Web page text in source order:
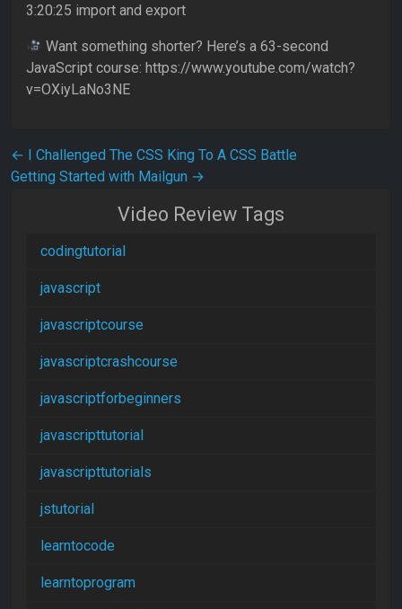
3:20:25 import and export
Want something shorter? Here’s a 63-second
JavaScript course: https://www.youtube.com/watch?
v=OXiyLaNo3NE
Post navigation
← I Challenged The CSS King To A CSS Battle
Getting Started with Mailgun →
Video Review Tags
codingtutorial
javascript
javascriptcourse
javascriptcrashcourse
javascriptforbeginners
javascripttutorial
javascripttutorials
jstutorial
learntocode
learntoprogram